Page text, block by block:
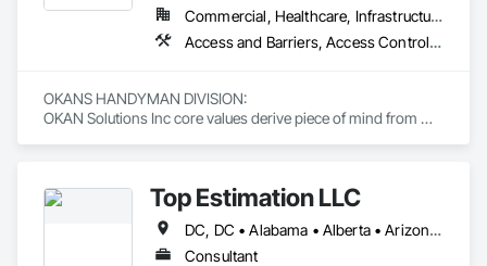
Commercial, Healthcare, Infrastructure, Institutional, Residential
Access and Barriers, Access Control, Access Doors and Panels, Access Flooring, Acoustic Ceilings, Aluminum Siding, Architectural Wood Casework, Athletic and Recreational Special Construction, Board Insulation, Carpeting, Cast In Place Concrete, Cast In Place Concrete Retaining Walls, Ceilings, Cementitious Wall Panels, Ceramic Tiling, Chain Link Fences and Gates, Cleaning and Maintenance Of Existing Period Conditions, Closet Doors, Commissioning, Composite Doors, Composite Wall Panels, Composite Windows, Composition Siding, Concrete, Concrete Countertops, Concrete Finishing, Concrete Paving, Construction Aides, Countertops, Curtain Wall and Glazed Assemblies, Decking, Demolition, Door and Window Hardware, Door Hardware, Door Louvers, Doors and Frames, Exterior Specialties, Facility Shell Commissioning, Facility Substructure Commissioning, Fences and Gates, Final Cleaning, Finish Carpentry, Fixed Louvers, Flashing and Trim, Flexible Flashing, Folding Doors and Grills, Furnishings, Furniture, Furniture Accessories, General Commissioning Requirements, General Construction Management, Glass and Glazing, Glass Countertops, Glass Glazing, Glazed Aluminum Curtain Walls, Glazed Composite Curtain Wall, Glazed Timber Curtain Walls, Informational Kiosks, Joint Sealants, Lockers, Louvers, Masonry Flooring, Metal Countertops, Metal Doors and Frames, Metal Windows, Mirrors, Monorails, Other Furnishings, Painting, Painting and Coatings, Panel Doors, Plastic Glazing, Plastic Windows, Plywood Siding, Pressure Resistant Windows, Roof Windows, Roof Windows and Skylights, Site Clearing, Site Controls, Site Furnishings, Sliding Entrances and Storefronts, Sliding Glass Doors, Sloped Glazing Assemblies, Special Function Doors, Special Function Glazing, Special Function Hardware, Special Function Windows, Special Purpose Rooms, Specialty Doors and Frames, Specialty Flooring, Structural Glass Curtain Walls, Structural Sealant Glazed Curtain Walls, Structure Demolition, Temporary Fencing, Temporary Security Barriers, Temporary Security Enclosures, Temporary Signage, Toilet Bath and Laundry Accessories, Traffic Doors, Underground Storage Tank Removal, Wall and Door Protection, Wall Finishes, Wall Panels, Wall Specialties, Window Hardware, Window Wall Assemblies, Windows, Wood Fences and Gates, Wood Flooring, Wood Paneling, Wood Screens and Shutters
OKANS HANDYMAN DIVISION:
OKAN Solutions Inc core values derive piece of mind from
OKANS RESIDENTIAL DIVISION:
OKANS Residential Division Solutions commits confidence in
projects are professionally tasked with knowledgeable
expertise by our crews craftmanship by your side….
Top Estimation LLC
DC, DC • Alabama • Alberta • Arizona • Arkansas • British Columbia • California • Colorado • Delaware • Florida • Georgia • Hawaii • Idaho • Illinois • Indiana • Iowa • Kansas • Kentucky • Louisiana • Manitoba • Maryland • Massachusetts • Michigan • Missouri • New Brunswick • New Jersey • New York • North Carolina • Nova Scotia • Ohio • Ontario • Oregon • Pennsylvania • Prince Edward Island • Québec • Rhode Island • Saskatchewan • South Carolina • Tennessee • Texas • Virginia • Washington • West Virginia • Wisconsin
Consultant